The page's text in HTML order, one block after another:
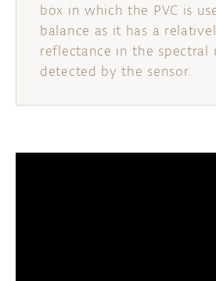
box in which the PVC is
balance as it has a
reflectance in the spectral
detected by the sensor.